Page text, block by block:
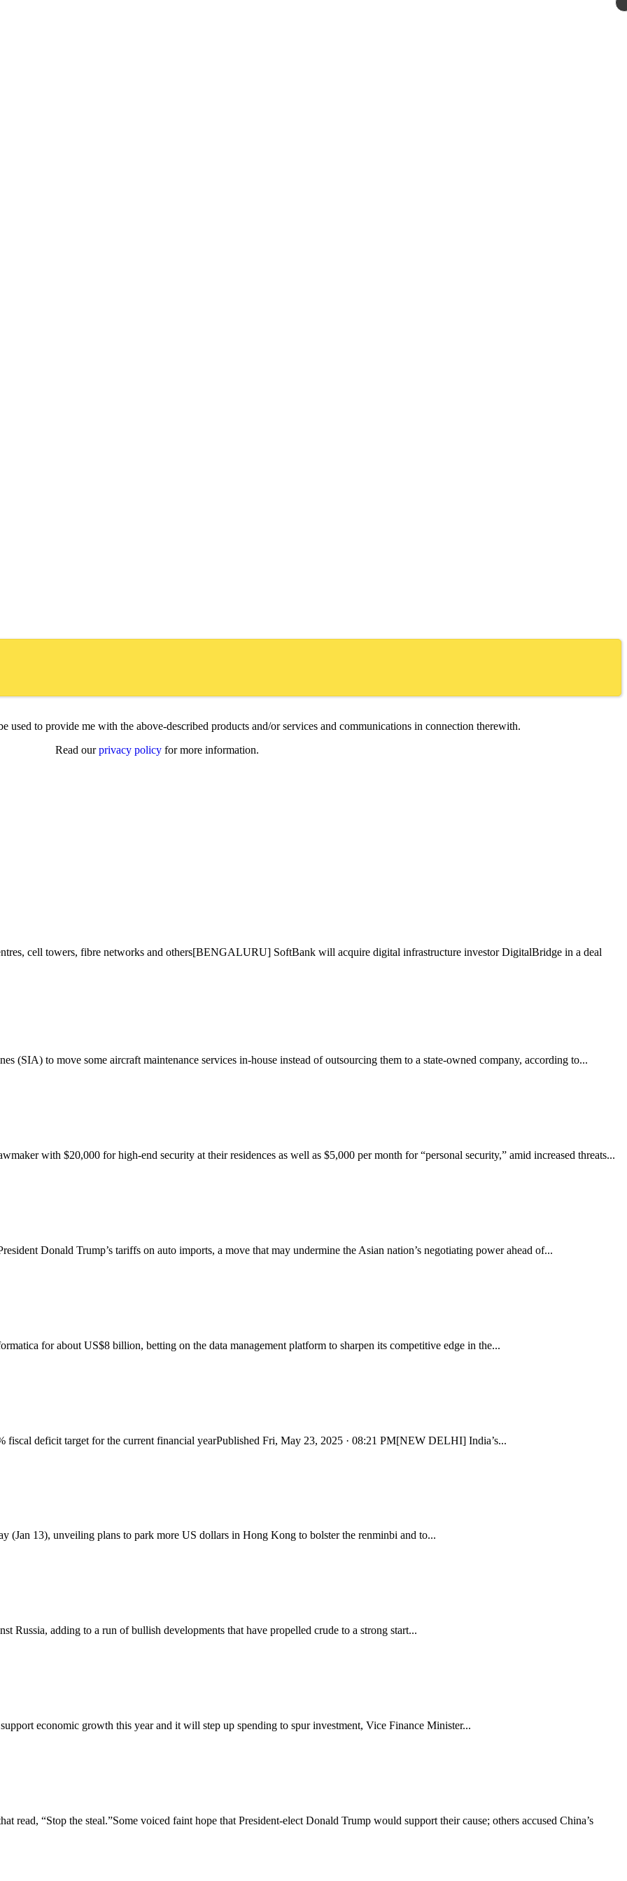
used to provide me with the above-described products and/or services and communications in connection therewith.
Read ourprivacy policyfor more information.
cell towers, fibre networks and others[BENGALURU] SoftBank will acquire digital infrastructure investor DigitalBridge in a deal
to move some aircraft maintenance services in-house instead of outsourcing them to a state-owned company, according to...
with $20,000 for high-end security at their residences as well as $5,000 per month for “personal security,” amid increased threats...
Donald Trump’s tariffs on auto imports, a move that may undermine the Asian nation’s negotiating power ahead of...
for about US$8 billion, betting on the data management platform to sharpen its competitive edge in the...
fiscal deficit target for the current financial yearPublished Fri, May 23, 2025 · 08:21 PM[NEW DELHI] India’s...
(Jan 13), unveiling plans to park more US dollars in Hong Kong to bolster the renminbi and to...
Russia, adding to a run of bullish developments that have propelled crude to a strong start...
economic growth this year and it will step up spending to spur investment, Vice Finance Minister...
“Stop the steal.”Some voiced faint hope that President-elect Donald Trump would support their cause; others accused China’s